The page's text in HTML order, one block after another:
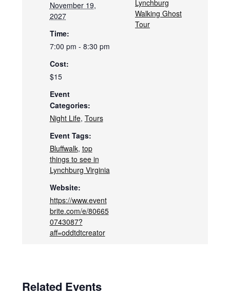
November 19,
2027
Time:
7:00 pm - 8:30 pm
Cost:
$15
Event
Categories:
Night Life, Tours
Event Tags:
Bluffwalk, top
things to see in
Lynchburg Virginia
Website:
https://www.event
brite.com/e/80665
0743087?
aff=oddtdtcreator
Lynchburg
Walking Ghost
Tour
Related Events